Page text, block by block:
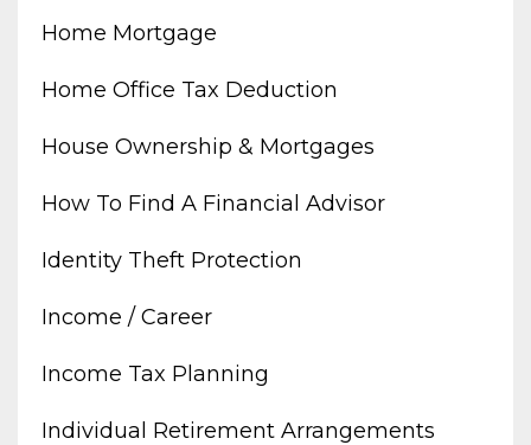
Home Mortgage
Home Office Tax Deduction
House Ownership & Mortgages
How To Find A Financial Advisor
Identity Theft Protection
Income / Career
Income Tax Planning
Individual Retirement Arrangements